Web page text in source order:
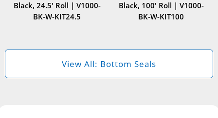
Black, 24.5' Roll | V1000-
BK-W-KIT24.5
Black, 100' Roll | V1000-
BK-W-KIT100
View All: Bottom Seals